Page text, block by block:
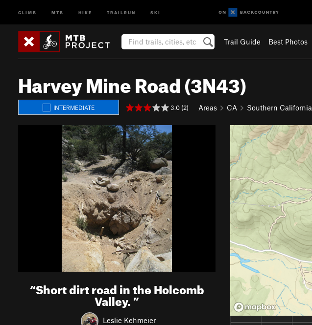
CLIMB MTB HIKE TRAILRUN SKI
Trail Guide Best Photos
Harvey Mine Road (3N43)
INTERMEDIATE 3.0 (2) Areas CA Southern California
“Short dirt road in the Holcomb
Valley.”
Leslie Kehmeier